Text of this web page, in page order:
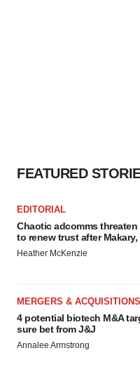
FEATURED
EDITORIAL
Chaotic adcomms threaten
to renew trust after Makary,
Heather McKenzie
MERGERS & ACQUISITIONS
4 potential biotech M&A
sure bet from J&J
Annalee Armstrong